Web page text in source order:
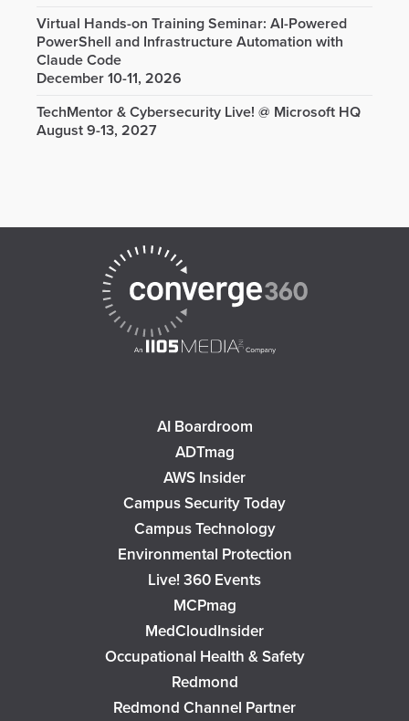
Virtual Hands-on Training Seminar: AI-Powered
PowerShell and Infrastructure Automation with
Claude Code
December 10-11, 2026
TechMentor & Cybersecurity Live! @ Microsoft HQ
August 9-13, 2027
AI Boardroom
ADTmag
AWS Insider
Campus Security Today
Campus Technology
Environmental Protection
Live! 360 Events
MCPmag
MedCloudInsider
Occupational Health & Safety
Redmond
Redmond Channel Partner